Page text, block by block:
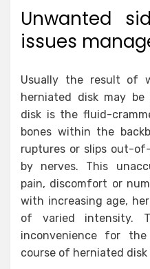
Unwanted
issues
Usually the result of
herniated disk may
disk is the fluid-
bones within the
ruptures or slips out-
by nerves. This
pain, discomfort or
with increasing age,
of varied intensity.
inconvenience for
course of herniated disk